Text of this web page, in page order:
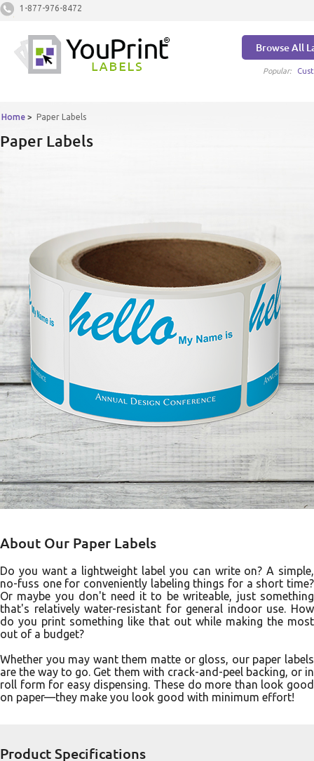
1-877-976-8472
Browse All
Popular:
Home > Paper Labels
Paper Labels
About Our Paper Labels
Do you want a lightweight label you can write on? A simple,
no-fuss one for conveniently labeling things for a short time?
Or maybe you don't need it to be writeable, just something
that's relatively water-resistant for general indoor use. How
do you print something like that out while making the most
out of a budget?
Whether you may want them matte or gloss, our paper labels
are the way to go. Get them with crack-and-peel backing, or in
roll form for easy dispensing. These do more than look good
on paper––they make you look good with minimum effort!
Product Specifications